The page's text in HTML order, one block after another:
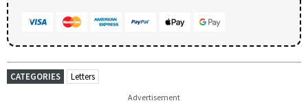
CATEGORIES Letters
Advertisement